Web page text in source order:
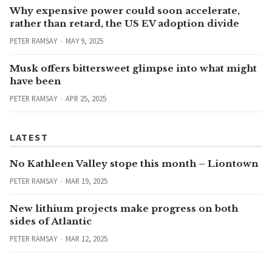
Why expensive power could soon accelerate,
rather than retard, the US EV adoption divide
PETER RAMSAY MAY 9, 2025
Musk offers bittersweet glimpse into what might
have been
PETER RAMSAY APR 25, 2025
LATEST
No Kathleen Valley stope this month – Liontown
PETER RAMSAY MAR 19, 2025
New lithium projects make progress on both
sides of Atlantic
PETER RAMSAY MAR 12, 2025